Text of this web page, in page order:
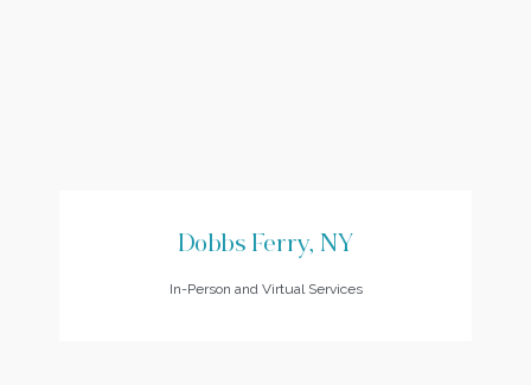
Dobbs Ferry, NY
In-Person and Virtual Services